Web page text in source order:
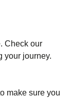
Check our
your journey.
make sure you